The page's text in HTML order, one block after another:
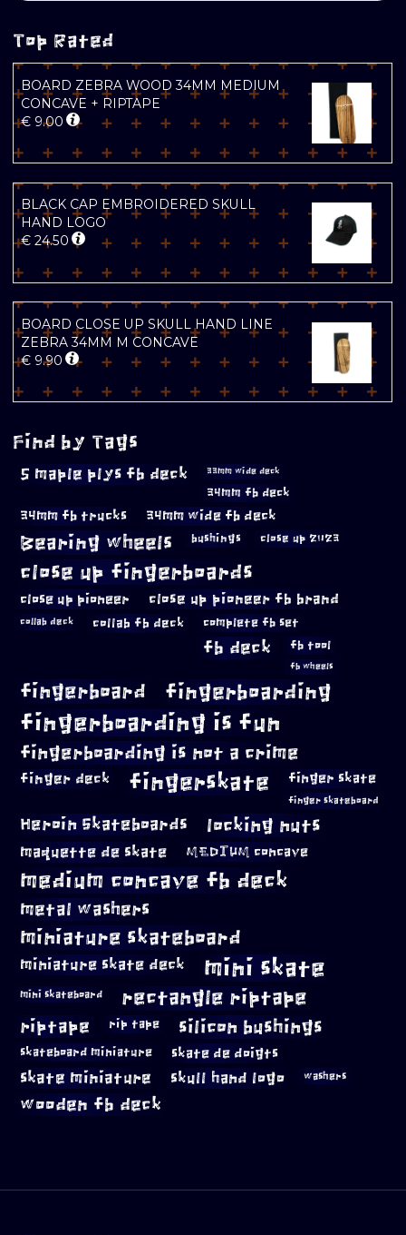
Top Rated
BOARD ZEBRA WOOD 34MM MEDIUM
CONCAVE + RIPTAPE
€ 9.00
BLACK CAP EMBROIDERED SKULL
HAND LOGO
€ 24.50
BOARD CLOSE UP SKULL HAND LINE
ZEBRA 34MM M CONCAVE
€ 9.90
Find by Tags
5 maple plys fb deck 33mm wide deck
34mm fb deck
34mm fb trucks 34mm wide fb deck
Bearing wheels bushings close up 2023
close up fingerboards
close up pioneer close up pioneer fb brand
collab deck collab fb deck complete fb set
fb deck fb tool
fb wheels
fingerboard fingerboarding
fingerboarding is fun
fingerboarding is not a crime
finger deck fingerskate finger skate
finger skateboard
Heroin Skateboards locking nuts
maquette de skate MEDIUM concave
medium concave fb deck
metal washers
miniature skateboard
miniature skate deck mini skate
mini skateboard rectangle riptape
riptape rip tape silicon bushings
skateboard miniature skate de doigts
skate miniature skull hand logo washers
wooden fb deck